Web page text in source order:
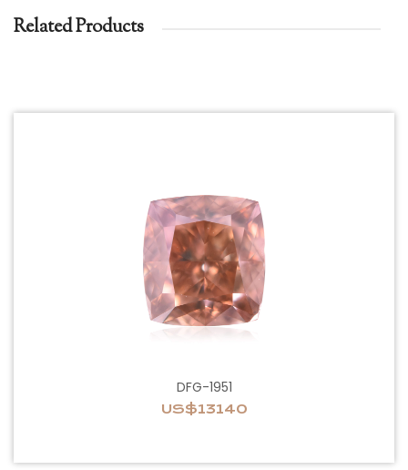
Related Products
DFG-1951
US$13140